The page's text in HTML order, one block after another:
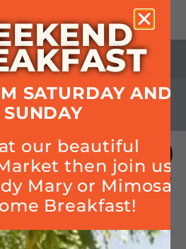
CALENDAR
but with music)
involved, prizes
come, first
SATURDAY AND
SUNDAY
our beautiful
then join us
Mary or Mimosa
Breakfast!